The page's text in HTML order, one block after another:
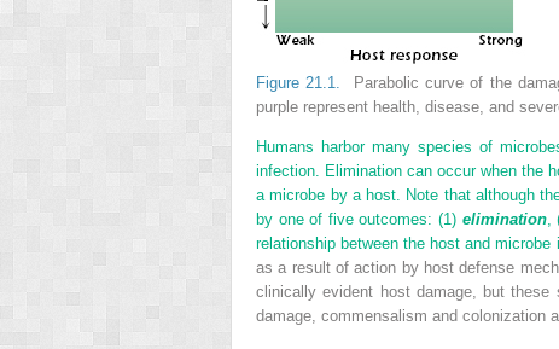
Figure 21.1.
Parabolic curve of the
purple represent health, disease, and
Humans harbor many species of
infection. Elimination can occur when the
a microbe by a host. Note that although
by one of five outcomes: (1) elimination,
relationship between the host and
as a result of action by host defense
clinically evident host damage, but
damage, commensalism and colonization